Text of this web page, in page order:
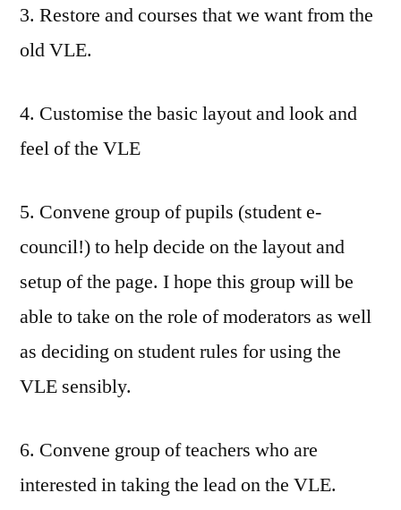
3. Restore and courses that we want from the
old VLE.
4. Customise the basic layout and look and
feel of the VLE
5. Convene group of pupils (student e-
council!) to help decide on the layout and
setup of the page. I hope this group will be
able to take on the role of moderators as well
as deciding on student rules for using the
VLE sensibly.
6. Convene group of teachers who are
interested in taking the lead on the VLE.